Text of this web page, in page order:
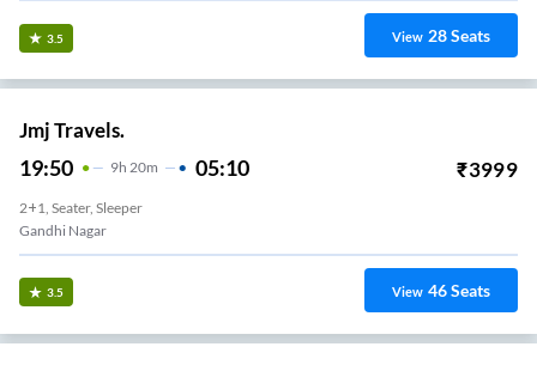
3.5 View 28Seats
Jmj Travels.
19:50 9H 20m 05:10 ₹3999
2+1, Seater, Sleeper
Gandhi Nagar
3.5 View 46Seats